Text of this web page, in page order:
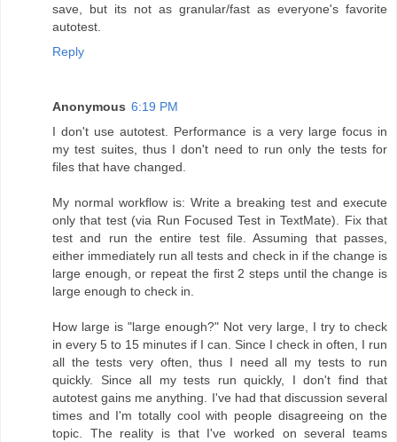
save, but its not as granular/fast as everyone's favorite
autotest.
Reply
Anonymous 6:19 PM
I don't use autotest. Performance is a very large focus in
my test suites, thus I don't need to run only the tests for
files that have changed.
My normal workflow is: Write a breaking test and execute
only that test (via Run Focused Test in TextMate). Fix that
test and run the entire test file. Assuming that passes,
either immediately run all tests and check in if the change is
large enough, or repeat the first 2 steps until the change is
large enough to check in.
How large is "large enough?" Not very large, I try to check
in every 5 to 15 minutes if I can. Since I check in often, I run
all the tests very often, thus I need all my tests to run
quickly. Since all my tests run quickly, I don't find that
autotest gains me anything. I've had that discussion several
times and I'm totally cool with people disagreeing on the
topic. The reality is that I've worked on several teams